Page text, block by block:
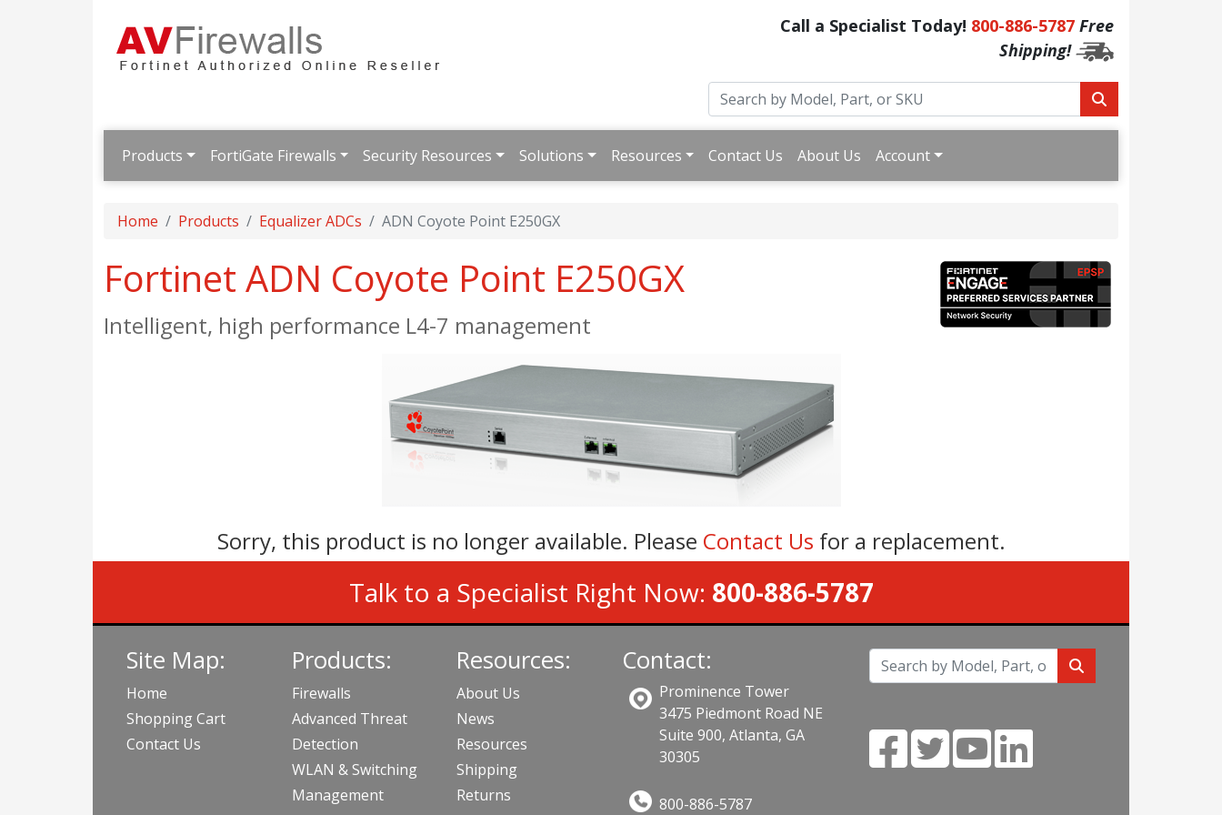
Call a Specialist Today! 800-886-5787 Free
Shipping!
Products FortiGate Firewalls Security Resources Solutions Resources Contact Us About Us Account
Home Products Equalizer ADCs ADN Coyote Point E250GX
Fortinet ADN Coyote Point E250GX
Intelligent, high performance L4-7 management
Sorry, this product is no longer available. Please Contact Us for a replacement.
Talk to a Specialist Right Now: 800-886-5787
Site Map:
Home
Shopping Cart
Contact Us
Products:
Firewalls
Advanced Threat
Detection
WLAN & Switching
Management
Resources:
About Us
News
Resources
Shipping
Returns
Contact:
Prominence Tower
3475 Piedmont Road NE
Suite 900, Atlanta, GA
30305
800-886-5787